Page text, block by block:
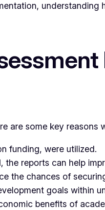
are some key reasons
funding, were utilized.
the reports can help
the chances of
goals within
benefits of